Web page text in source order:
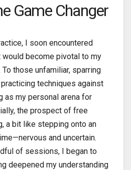
Game Changer
I soon encountered
become pivotal to my
those unfamiliar, sparring
techniques against
as my personal arena for
the prospect of free
a bit like stepping onto an
and uncertain.
of sessions, I began to
deepened my understanding